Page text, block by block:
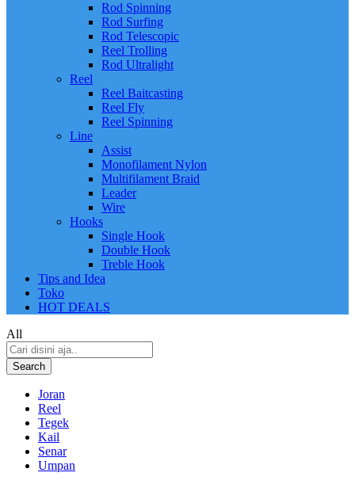
Rod Spinning
Rod Surfing
Rod Telescopic
Reel Trolling
Rod Ultralight
Reel
Reel Baitcasting
Reel Fly
Reel Spinning
Line
Assist
Monofilament Nylon
Multifilament Braid
Leader
Wire
Hooks
Single Hook
Double Hook
Treble Hook
Tips and Idea
Toko
HOT DEALS
All
Search
Joran
Reel
Tegek
Kail
Senar
Umpan